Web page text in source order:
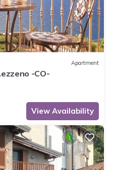
Apartment
-CO-
View Availability